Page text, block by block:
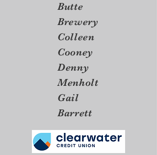
Butte
Brewery
Colleen
Cooney
Denny
Menholt
Gail
Barrett